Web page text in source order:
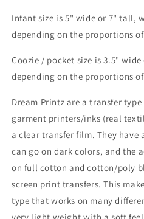
Infant size is 5" wide or 7" tall,
depending on the proportions
Coozie / pocket size is 3.5"
depending on the proportions
Dream Printz are a transfer
garment printers/inks (real
a clear transfer film. They have
can go on dark colors, and the
on full cotton and cotton/poly
screen print transfers. This
type that works on many